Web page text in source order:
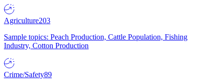
Agriculture203
Sample topics: Peach Production, Cattle Population, Fishing
Industry, Cotton Production
Crime/Safety89